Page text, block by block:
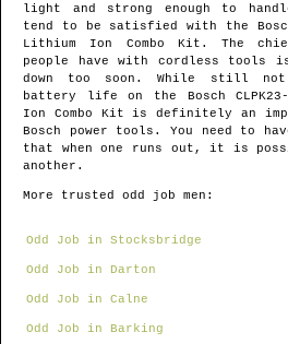
light and strong enough to
tend to be satisfied with the Bosch
Lithium Ion Combo Kit. The
people have with cordless tools
down too soon. While still not
battery life on the Bosch
Ion Combo Kit is definitely an
Bosch power tools. You need to
that when one runs out, it is
another.
More trusted odd job men:
Odd Job in Stocksbridge
Odd Job in Darton
Odd Job in Calne
Odd Job in Barking